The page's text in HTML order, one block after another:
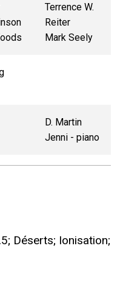
Terrence W.
Reiter
Mark Seely
D. Martin
Jenni - piano
Déserts; Ionisation;